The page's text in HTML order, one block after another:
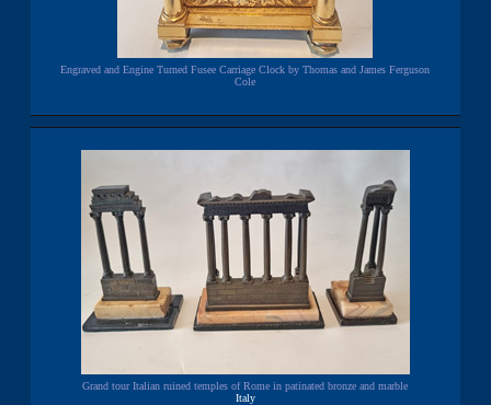
Engraved and Engine Turned Fusee Carriage Clock by Thomas and James Ferguson
Cole
Grand tour Italian ruined temples of Rome in patinated bronze and marble
Italy